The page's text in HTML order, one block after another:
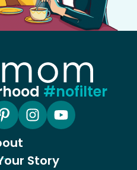
#nofilter
Story